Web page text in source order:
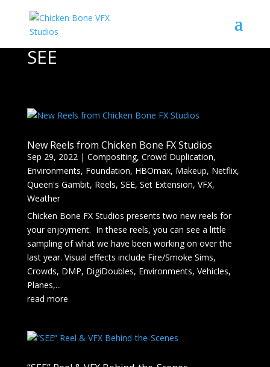
SEE
New Reels from Chicken Bone FX Studios
Sep 29, 2022| Compositing, Crowd Duplication,
Environments, Foundation, HBOmax, Makeup, Netflix,
Queen's Gambit, Reels, SEE, Set Extension, VFX,
Weather
Chicken Bone FX Studios presents two new reels for
your enjoyment. In these reels, you can see a little
sampling of what we have been working on over the
last year. Visual effects include Fire/Smoke Sims,
Crowds, DMP, DigiDoubles, Environments, Vehicles,
Planes,...
read more